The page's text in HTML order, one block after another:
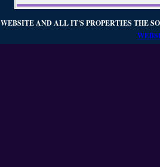
WEBSITE AND ALL IT'S PROPERTIES THE